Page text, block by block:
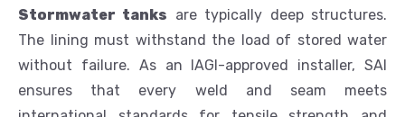
Stormwater tanks are typically deep structures.
The lining must withstand the load of stored water
without failure. As an IAGI-approved installer, SAI
ensures that every weld and seam meets